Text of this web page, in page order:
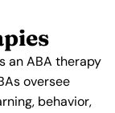
an ABA therapy
oversee
behavior,